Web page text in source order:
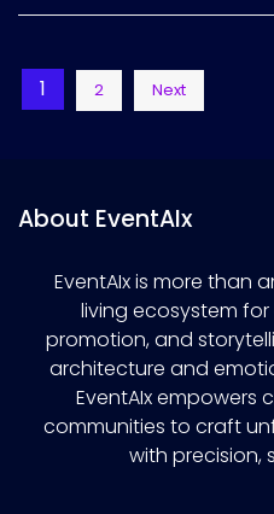
Posts
pagination
1 2 Next
About EventAIx
EventAIx is more than
living ecosystem
promotion, and
architecture and
EventAIx empowers
communities to craft
with precision,